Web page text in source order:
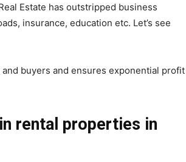
Estate has outstripped business
insurance, education etc. Let’s see
buyers and ensures exponential profit
rental properties in